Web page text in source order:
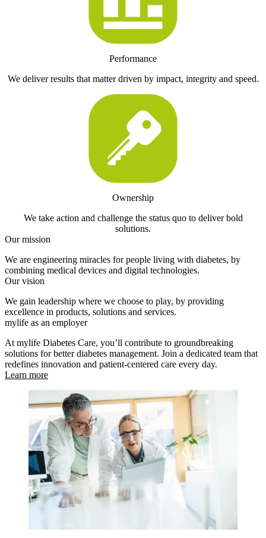
Performance
We deliver results that matter driven by impact, integrity and speed.
Ownership
We take action and challenge the status quo to deliver bold
solutions.
Our mission
We are engineering miracles for people living with diabetes, by
combining medical devices and digital technologies.
Our vision
We gain leadership where we choose to play, by providing
excellence in products, solutions and services.
mylife as an employer
At mylife Diabetes Care, you’ll contribute to groundbreaking
solutions for better diabetes management. Join a dedicated team that
redefines innovation and patient-centered care every day.
Learn more